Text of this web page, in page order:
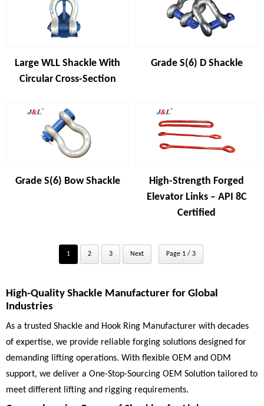
Large WLL Shackle With
Circular Cross-Section
Grade S(6) D Shackle
Grade S(6) Bow Shackle
High-Strength Forged
Elevator Links – API 8C
Certified
1 2 3 Next Page 1 / 3
High-Quality Shackle Manufacturer for Global
Industries
As a trusted Shackle and Hook Ring Manufacturer with decades
of expertise, we provide reliable forging solutions designed for
demanding lifting operations. With flexible OEM and ODM
support, we deliver a One-Stop-Sourcing OEM Solution tailored to
meet different lifting and rigging requirements.